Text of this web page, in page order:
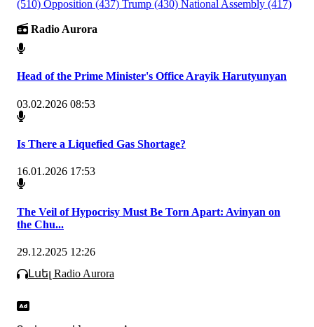
(510) Opposition (437) Trump (430) National Assembly (417)
Radio Aurora
Head of the Prime Minister's Office Arayik Harutyunyan
03.02.2026 08:53
Is There a Liquefied Gas Shortage?
16.01.2026 17:53
The Veil of Hypocrisy Must Be Torn Apart: Avinyan on
the Chu...
29.12.2025 12:26
Լսել Radio Aurora